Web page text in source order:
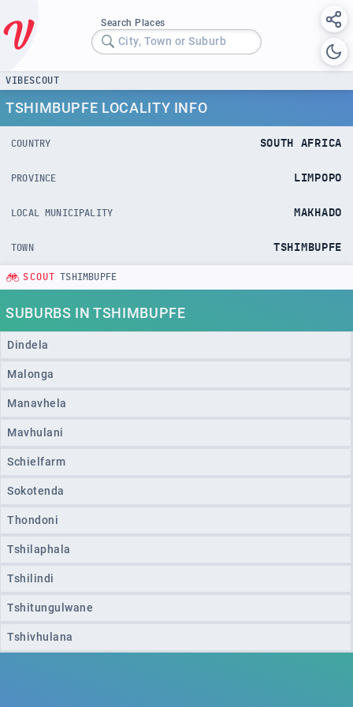
Search Places
City, Town or Suburb
VIBESCOUT
TSHIMBUPFE LOCALITY INFO
COUNTRY SOUTH AFRICA
PROVINCE LIMPOPO
LOCAL MUNICIPALITY MAKHADO
TOWN TSHIMBUPFE
SCOUT TSHIMBUPFE
SUBURBS IN TSHIMBUPFE
Dindela
Malonga
Manavhela
Mavhulani
Schielfarm
Sokotenda
Thondoni
Tshilaphala
Tshilindi
Tshitungulwane
Tshivhulana